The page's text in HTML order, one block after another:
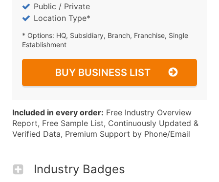
Public / Private
Location Type*
* Options: HQ, Subsidiary, Branch, Franchise, Single
Establishment
BUY BUSINESS LIST
Included in every order: Free Industry Overview
Report, Free Sample List, Continuously Updated &
Verified Data, Premium Support by Phone/Email
Industry Badges